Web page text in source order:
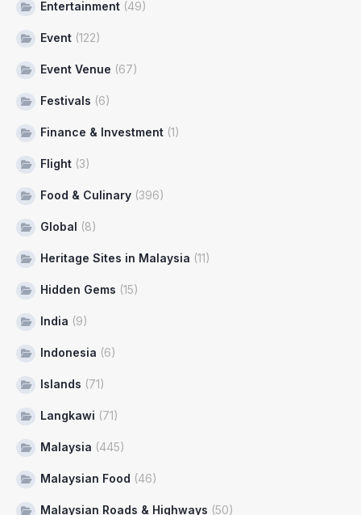
Entertainment (49)
Event (122)
Event Venue (67)
Festivals (6)
Finance & Investment (1)
Flight (3)
Food & Culinary (396)
Global (8)
Heritage Sites in Malaysia (11)
Hidden Gems (15)
India (9)
Indonesia (6)
Islands (71)
Langkawi (71)
Malaysia (445)
Malaysian Food (46)
Malaysian Roads & Highways (50)